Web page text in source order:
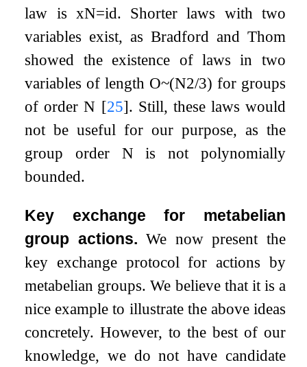
law is xN=id. Shorter laws with two
variables exist, as Bradford and Thom
showed the existence of laws in two
variables of length O~(N2/3) for groups
of orderN [25]. Still, these laws would
not be useful for our purpose, as the
group order N is not polynomially
bounded.
Key exchange for metabelian
group actions. We now present the
key exchange protocol for actions by
metabelian groups. We believe that it is a
nice example to illustrate the above ideas
concretely. However, to the best of our
knowledge, we do not have candidate